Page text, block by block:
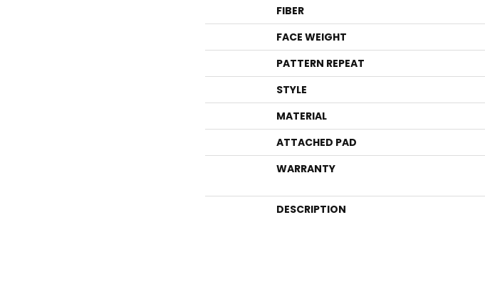
FIBER
FACE WEIGHT
PATTERN REPEAT
STYLE
MATERIAL
ATTACHED PAD
WARRANTY
DESCRIPTION